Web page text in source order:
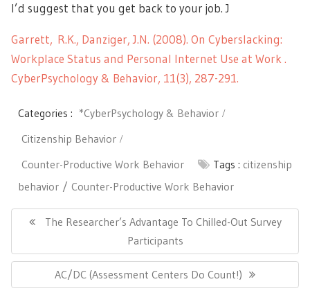
I’d suggest that you get back to your job. J
Garrett, R.K., Danziger, J.N. (2008). On Cyberslacking:
Workplace Status and Personal Internet Use at Work .
CyberPsychology & Behavior, 11(3), 287-291.
Categories : *CyberPsychology & Behavior
Citizenship Behavior
Counter-Productive Work Behavior
Tags : citizenship
behavior
Counter-Productive Work Behavior
navigationPrevious
The Researcher’s Advantage To Chilled-Out Survey
Participants
Next
Post:
AC/DC (Assessment Centers Do Count!)